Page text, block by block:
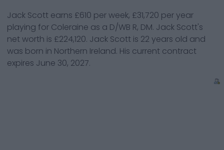
Jack Scott earns £610 per week, £31,720 per year
playing for Coleraine as a D/WB R, DM. Jack Scott's
net worth is £224,120. Jack Scott is 22 years old and
was born in Northern Ireland. His current contract
expires June 30, 2027.